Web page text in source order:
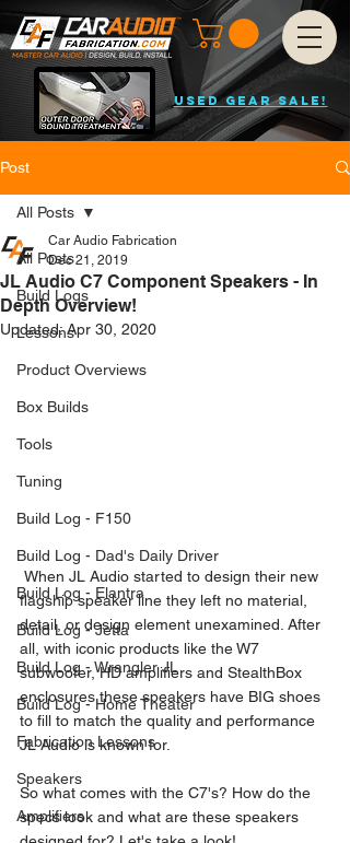
USED GEAR SALE!
Post
All Posts
Build Logs
Lessons
Product Overviews
Box Builds
Tools
Tuning
Build Log - F150
Build Log - Dad's Daily Driver
Build Log - Elantra
Build Log - Jetta
Build Log - Wrangler JL
Build Log - Home Theater
Fabrication Lessons
Speakers
Amplifiers
All Posts
JL Audio C7 Component Speakers - In
Depth Overview!
Car Audio Fabrication
Dec 21, 2019
Updated:Apr 30, 2020
flagship speaker line they left no material,
detail, or design element unexamined. After
all, with iconic products like the W7
subwoofer, HD amplifiers and StealthBox
enclosures these speakers have BIG shoes
to fill to match the quality and performance
JL Audio is known for.
So what comes with the C7's? How do the
specs look and what are these speakers